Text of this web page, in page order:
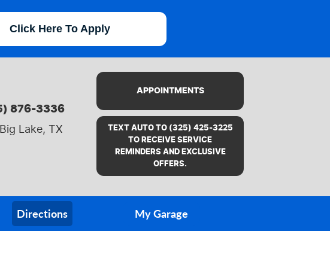
Click Here To Apply
876-3336
Big Lake, TX
APPOINTMENTS
TEXT AUTO TO (325) 425-3225
TO RECEIVE SERVICE
REMINDERS AND EXCLUSIVE
OFFERS.
Directions My Garage